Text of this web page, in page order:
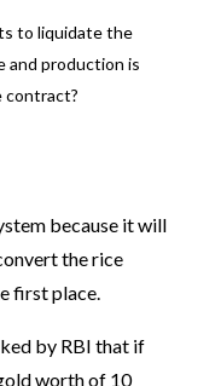
to liquidate the
and production is
contract?
because it will
the rice
first place.
by RBI that if
worth of 10